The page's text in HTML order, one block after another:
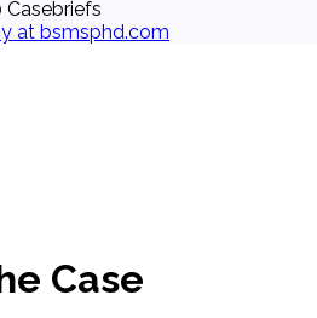
Casebriefs
at bsmsphd.com
Case